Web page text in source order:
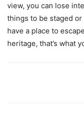
view, you can lose
things to be staged or
have a place to
heritage, that’s what